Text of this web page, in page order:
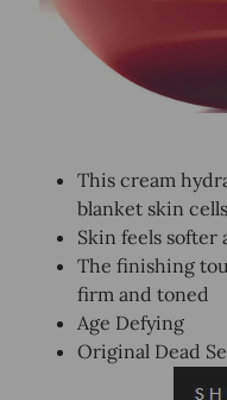
This cream
blanket skin
Skin feels softer
The finishing
firm and toned
Age Defying
Original Dead